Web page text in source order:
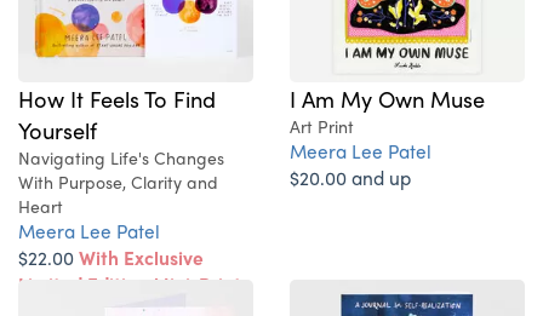
How It Feels To Find
Yourself
Navigating Life's Changes
With Purpose, Clarity and
Heart
Meera Lee Patel
$22.00With Exclusive
Limited Edition Mini-Print
I Am My Own Muse
Art Print
Meera Lee Patel
$20.00 and up